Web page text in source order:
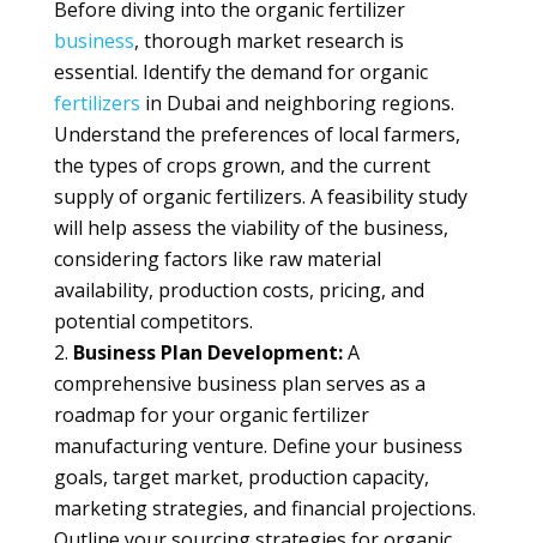
Before diving into the organic fertilizer
business, thorough market research is
essential. Identify the demand for organic
fertilizers in Dubai and neighboring regions.
Understand the preferences of local farmers,
the types of crops grown, and the current
supply of organic fertilizers. A feasibility study
will help assess the viability of the business,
considering factors like raw material
availability, production costs, pricing, and
potential competitors.
Business Plan Development:A
comprehensive business plan serves as a
roadmap for your organic fertilizer
manufacturing venture. Define your business
goals, target market, production capacity,
marketing strategies, and financial projections.